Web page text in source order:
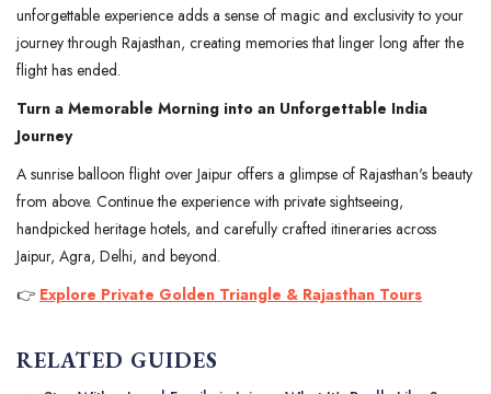
unforgettable experience adds a sense of magic and exclusivity to your
journey through Rajasthan, creating memories that linger long after the
flight has ended.
Turn a Memorable Morning into an Unforgettable India
Journey
A sunrise balloon flight over Jaipur offers a glimpse of Rajasthan's beauty
from above. Continue the experience with private sightseeing,
handpicked heritage hotels, and carefully crafted itineraries across
Jaipur, Agra, Delhi, and beyond.
👉 Explore Private Golden Triangle & Rajasthan Tours
RELATED GUIDES